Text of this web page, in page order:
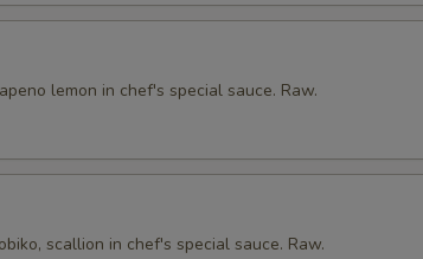
lemon in chef's special sauce. Raw.
scallion in chef's special sauce. Raw.